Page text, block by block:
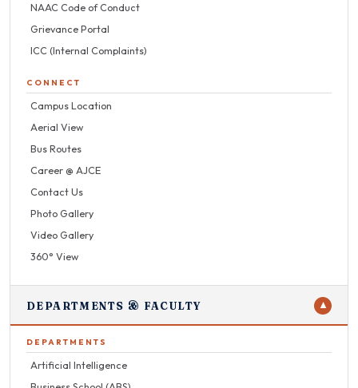
NAAC Code of Conduct
Grievance Portal
ICC (Internal Complaints)
CONNECT
Campus Location
Aerial View
Bus Routes
Career @ AJCE
Contact Us
Photo Gallery
Video Gallery
360° View
DEPARTMENTS & FACULTY ▼
DEPARTMENTS
Artificial Intelligence